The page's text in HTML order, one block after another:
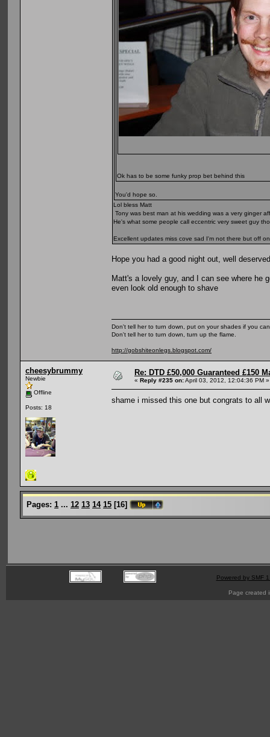
Ok has to be some funky prop bet behind this
You'd hope so.
Lol bless Matt
Tony was best man at his wedding was a very ginger
He's what some people call eccentric very sweet guy
Excellent updates miss cove sad I'm not there but off
Hope you had a good night out, well
Matt's a lovely guy, and I can see where he
even look old enough to shave
Don't tell her to turn down, put on your shades if you
Don't tell her to turn down, turn up the flame.
http://gobshiteonlegs.blogspot.com/
cheesybrummy
Newbie
Offline
Posts: 18
Re: DTD £50,000 Guaranteed £150
« Reply #235 on:April 03, 2012, 12:04:36 PM »
shame i missed this one but congrats to all
Pages: 1 ... 12 13 14 15 [16]
Powered by SMF
Page created